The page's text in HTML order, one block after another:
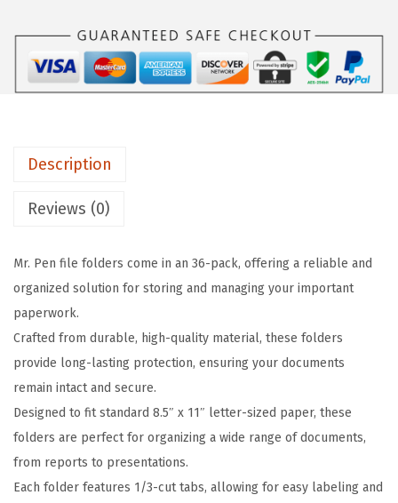
y
F
i
F
l
e
r
s
w
i
t
h
T
a
b
Description
Reviews (0)
Mr. Pen file folders come in an 36-pack, offering a reliable and
organized solution for storing and managing your important
paperwork.
Crafted from durable, high-quality material, these folders
provide long-lasting protection, ensuring your documents
remain intact and secure.
Designed to fit standard 8.5″ x 11″ letter-sized paper, these
folders are perfect for organizing a wide range of documents,
from reports to presentations.
Each folder features 1/3-cut tabs, allowing for easy labeling and